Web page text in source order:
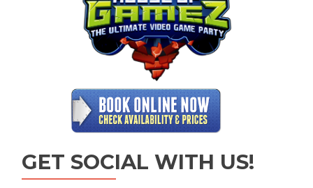
GET SOCIAL WITH US!